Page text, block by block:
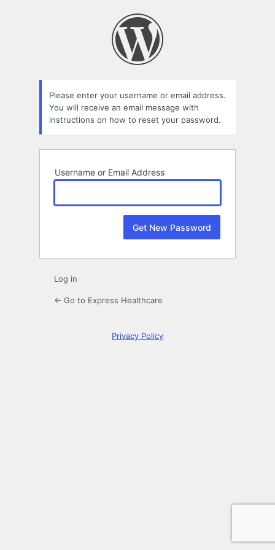
Please enter your username or email address.
You will receive an email message with
instructions on how to reset your password.
Username or Email Address
Log in
← Go to Express Healthcare
Privacy Policy